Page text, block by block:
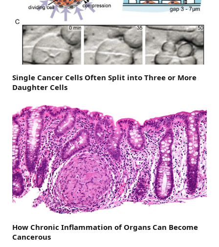
Single Cancer Cells Often Split into Three or More
Daughter Cells
How Chronic Inflammation of Organs Can Become
Cancerous